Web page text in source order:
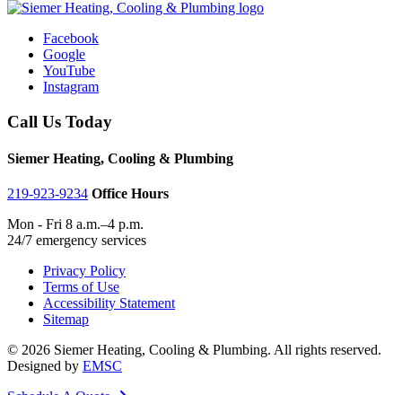
Facebook
Google
YouTube
Instagram
Call Us Today
Siemer Heating, Cooling & Plumbing
219-923-9234 Office Hours
Mon - Fri 8 a.m.–4 p.m.
24/7 emergency services
Privacy Policy
Terms of Use
Accessibility Statement
Sitemap
© 2026 Siemer Heating, Cooling & Plumbing. All rights reserved.
Designed by EMSC